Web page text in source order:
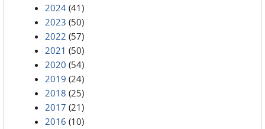
2024 (41)
2023 (50)
2022 (57)
2021 (50)
2020 (54)
2019 (24)
2018 (25)
2017 (21)
2016 (10)